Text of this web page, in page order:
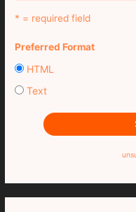
* = required field
Preferred Format
HTML
Text